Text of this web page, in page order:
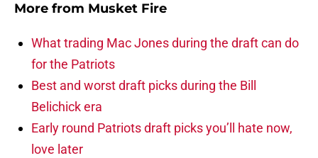
More from Musket Fire
What trading Mac Jones during the draft can do
for the Patriots
Best and worst draft picks during the Bill
Belichick era
Early round Patriots draft picks you’ll hate now,
love later